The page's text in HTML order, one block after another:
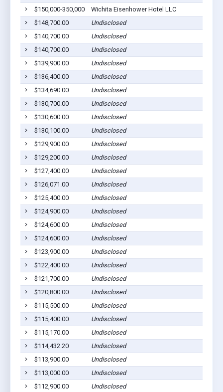
$150,000-350,000
Wichita Eisenhower Hotel LLC
$148,700.00
Undisclosed
$140,700.00
Undisclosed
$140,700.00
Undisclosed
$139,900.00
Undisclosed
$136,400.00
Undisclosed
$134,690.00
Undisclosed
$130,700.00
Undisclosed
$130,600.00
Undisclosed
$130,100.00
Undisclosed
$129,900.00
Undisclosed
$129,200.00
Undisclosed
$127,400.00
Undisclosed
$126,071.00
Undisclosed
$125,400.00
Undisclosed
$124,900.00
Undisclosed
$124,600.00
Undisclosed
$124,600.00
Undisclosed
$123,900.00
Undisclosed
$122,400.00
Undisclosed
$121,700.00
Undisclosed
$120,800.00
Undisclosed
$115,500.00
Undisclosed
$115,400.00
Undisclosed
$115,170.00
Undisclosed
$114,432.20
Undisclosed
$113,900.00
Undisclosed
$113,000.00
Undisclosed
$112,900.00
Undisclosed